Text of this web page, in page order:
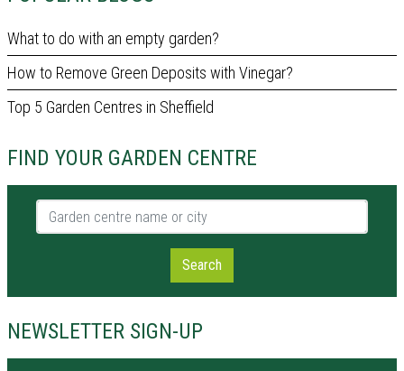
What to do with an empty garden?
How to Remove Green Deposits with Vinegar?
Top 5 Garden Centres in Sheffield
FIND YOUR GARDEN CENTRE
Garden centre name or city
Search
NEWSLETTER SIGN-UP